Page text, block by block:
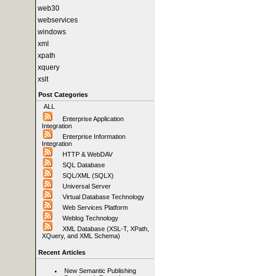
web30
webservices
windows
xml
xpath
xquery
xslt
Post Categories
ALL
Enterprise Application
Integration
Enterprise Information
Integration
HTTP & WebDAV
SQL Database
SQL/XML (SQLX)
Universal Server
Virtual Database Technology
Web Services Platform
Weblog Technology
XML Database (XSL-T, XPath,
XQuery, and XML Schema)
Recent Articles
New Semantic Publishing